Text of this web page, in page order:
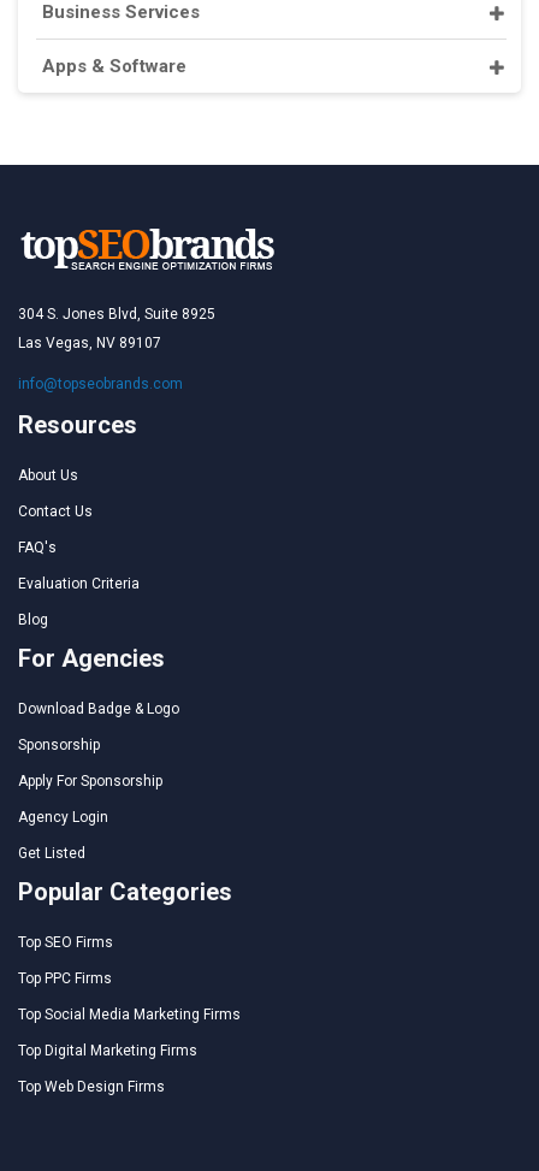
Business Services
Apps & Software
304 S. Jones Blvd, Suite 8925
Las Vegas, NV 89107
info@topseobrands.com
Resources
About Us
Contact Us
FAQ's
Evaluation Criteria
Blog
For Agencies
Download Badge & Logo
Sponsorship
Apply For Sponsorship
Agency Login
Get Listed
Popular Categories
Top SEO Firms
Top PPC Firms
Top Social Media Marketing Firms
Top Digital Marketing Firms
Top Web Design Firms